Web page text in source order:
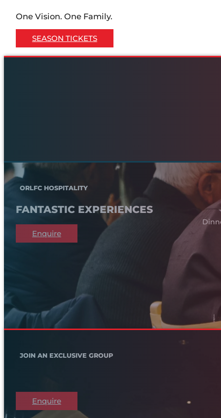
One Vision. One Family.
SEASON TICKETS
ORLFC HOSPITALITY
FANTASTIC EXPERIENCES
Enquire
JOIN AN EXCLUSIVE GROUP
Enquire